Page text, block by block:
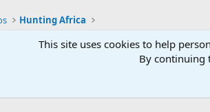
Hunting Africa
This site uses cookies to help
By continuing